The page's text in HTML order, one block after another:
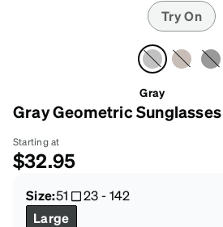
Try On
Gray
Gray Geometric Sunglasses
Starting at
$32.95
Size:51 23-142
Large